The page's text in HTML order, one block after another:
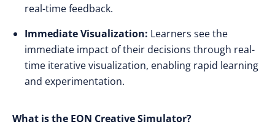
real-time feedback.
Immediate Visualization: Learners see the
immediate impact of their decisions through real-
time iterative visualization, enabling rapid learning
and experimentation.
What is the EON Creative Simulator?